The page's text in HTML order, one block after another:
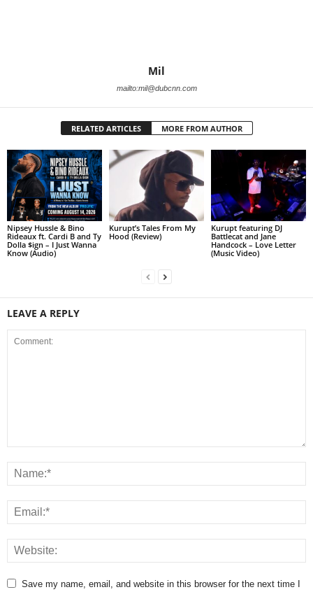
Mil
mailto:mil@dubcnn.com
RELATED ARTICLES MORE FROM AUTHOR
Nipsey Hussle & Bino
Rideaux ft. Cardi B and Ty
Dolla $ign – I Just Wanna
Know (Audio)
Kurupt’s Tales From My
Hood (Review)
Kurupt featuring DJ
Battlecat and Jane
Handcock – Love Letter
(Music Video)
LEAVE A REPLY
Save my name, email, and website in this browser for the next time I